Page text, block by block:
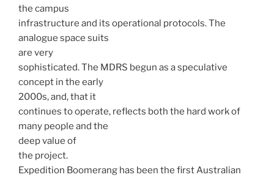
the campus
infrastructure and its operational protocols. The
analogue space suits
are very
sophisticated. The MDRS begun as a speculative
concept in the early
2000s, and, that it
continues to operate, reflects both the hard work of
many people and the
deep value of
the project.
Expedition Boomerang has been the first Australian